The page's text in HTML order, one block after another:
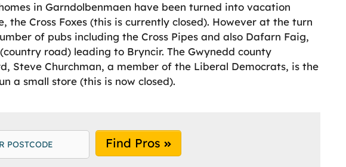
in Garndolbenmaen have been turned into vacation
the Cross Foxes (this is currently closed). However at the turn
of pubs including the Cross Pipes and also Dafarn Faig,
road) leading to Bryncir. The Gwynedd county
Steve Churchman, a member of the Liberal Democrats, is the
a small store (this is now closed).
Find Pros